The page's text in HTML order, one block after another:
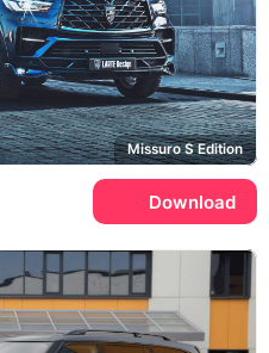
Missuro S Edition
Download